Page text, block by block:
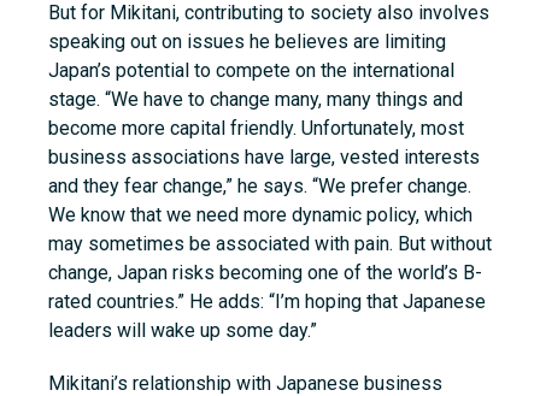
But for Mikitani, contributing to society also involves
speaking out on issues he believes are limiting
Japan’s potential to compete on the international
stage. “We have to change many, many things and
become more capital friendly. Unfortunately, most
business associations have large, vested interests
and they fear change,” he says. “We prefer change.
We know that we need more dynamic policy, which
may sometimes be associated with pain. But without
change, Japan risks becoming one of the world’s B-
rated countries.” He adds: “I’m hoping that Japanese
leaders will wake up some day.”
Mikitani’s relationship with Japanese business